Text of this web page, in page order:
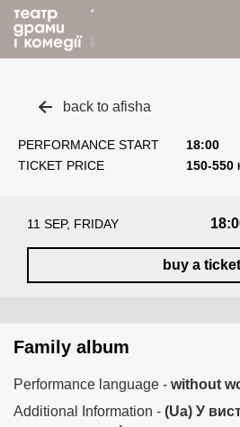
back to afisha
PERFORMANCE START
18:00
TICKET PRICE
150-550
11 SEP, FRIDAY
buy a ticket
Family album
Performance language - without
Additional Information - (Ua) У